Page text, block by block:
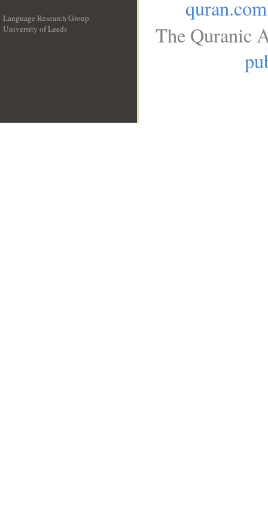
Language Research Group
University of Leeds
quran.com
The Quranic